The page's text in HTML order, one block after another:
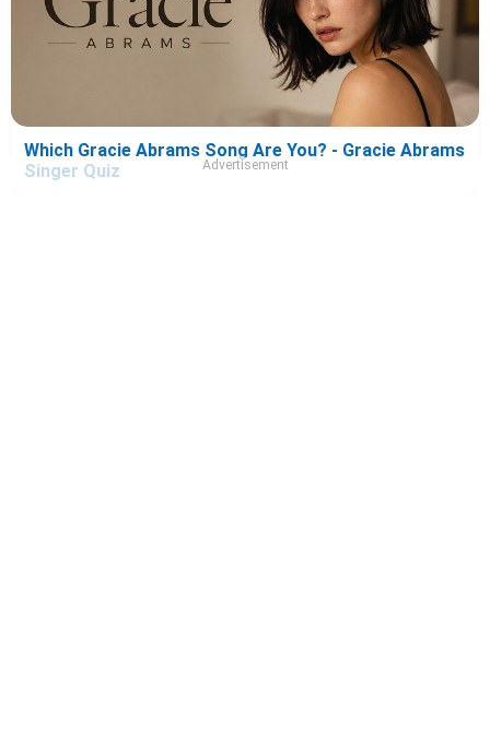
Which Gracie Abrams Song Are You? - Gracie Abrams
Singer Quiz
Advertisement